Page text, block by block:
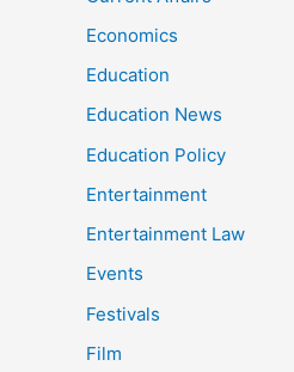
Economics
Education
Education News
Education Policy
Entertainment
Entertainment Law
Events
Festivals
Film